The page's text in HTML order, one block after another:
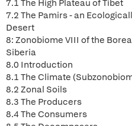
7.1 The High Plateau of Tibet
7.2 The Pamirs - an
Desert
8: Zonobiome VIII of the
Siberia
8.0 Introduction
8.1 The Climate
8.2 Zonal Soils
8.3 The Producers
8.4 The Consumers